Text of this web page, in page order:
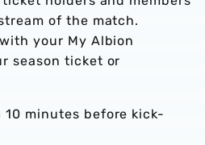
of the match.
your My Albion
season ticket or
minutes before kick-